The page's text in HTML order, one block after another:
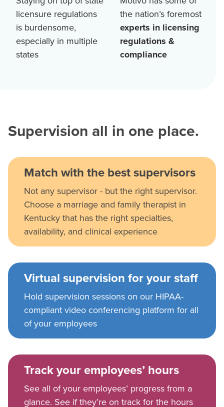
licensure regulations
is burdensome,
especially in multiple
states
the nation’s foremost
experts in licensing
regulations &
compliance
Supervision all in one place.
Match with the best supervisors
Not any supervisor - but the right supervisor.
Choose a marriage and family therapist in
Kentucky that has the right specialties,
availability, and clinical experience
Virtual supervision for your staff
Hold supervision sessions on our HIPAA-
compliant video conferencing platform for all
of your employees
Track your employees’ hours
See all of your employees’ progress from a
glance. See if they’re on track for the hours